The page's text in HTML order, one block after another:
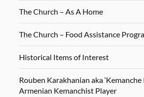
The Church – As A Home
The Church – Food Assistance
Historical Items of Interest
Rouben Karakhanian aka ‘Kemanche
Armenian Kemanchist Player